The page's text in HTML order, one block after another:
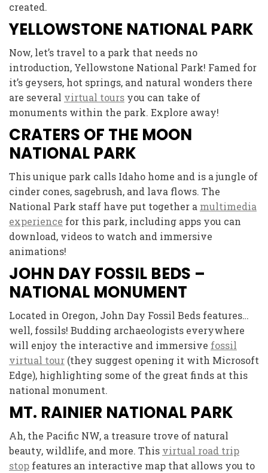
created.
YELLOWSTONE NATIONAL PARK
Now, let’s travel to a park that needs no
introduction, Yellowstone National Park! Famed for
it’s geysers, hot springs, and natural wonders there
are several virtual tours you can take of
monuments within the park. Explore away!
CRATERS OF THE MOON
NATIONAL PARK
This unique park calls Idaho home and is a jungle of
cinder cones, sagebrush, and lava flows. The
National Park staff have put together a multimedia
experience for this park, including apps you can
download, videos to watch and immersive
animations!
JOHN DAY FOSSIL BEDS –
NATIONAL MONUMENT
Located in Oregon, John Day Fossil Beds features…
well, fossils! Budding archaeologists everywhere
will enjoy the interactive and immersive fossil
virtual tour (they suggest opening it with Microsoft
Edge), highlighting some of the great finds at this
national monument.
MT. RAINIER NATIONAL PARK
Ah, the Pacific NW, a treasure trove of natural
beauty, wildlife, and more. This virtual road trip
stop features an interactive map that allows you to